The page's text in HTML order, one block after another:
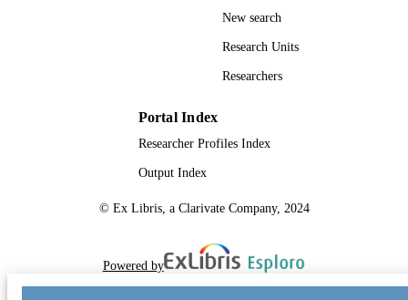
New search
Research Units
Researchers
Portal Index
Researcher Profiles Index
Output Index
© Ex Libris, a Clarivate Company, 2024
Powered by